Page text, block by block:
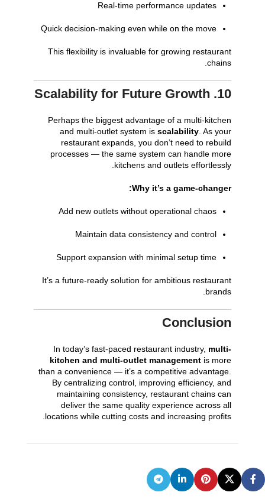
Real-time performance updates
Quick decision-making even while on the move
This flexibility is invaluable for growing restaurant
chains.
10. Scalability for Future Growth
Perhaps the biggest advantage of a multi-kitchen
and multi-outlet system isscalability. As your
restaurant expands, you don’t need to rebuild
processes — the same system can handle more
kitchens and outlets effortlessly.
Why it’s a game-changer:
Add new outlets without operational chaos
Maintain data consistency and control
Support expansion with minimal setup time
It’s a future-ready solution for ambitious restaurant
brands.
Conclusion
In today’s fast-paced restaurant industry, multi-
kitchen and multi-outlet management is more
than a convenience — it’s a competitive advantage.
By centralizing control, improving efficiency, and
maintaining consistency, restaurant chains can
deliver the same quality experience across all
locations while cutting costs and increasing profits.